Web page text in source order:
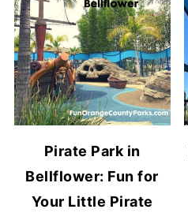
Pirate Park in
Bellflower: Fun for
Your Little Pirate